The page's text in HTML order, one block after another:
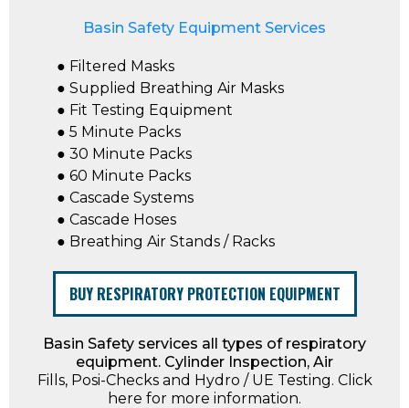
Basin Safety Equipment Services
● Filtered Masks
● Supplied Breathing Air Masks
● Fit Testing Equipment
● 5 Minute Packs
● 30 Minute Packs
● 60 Minute Packs
● Cascade Systems
● Cascade Hoses
● Breathing Air Stands / Racks
BUY RESPIRATORY PROTECTION EQUIPMENT
Basin Safety services all types of respiratory
equipment. Cylinder Inspection, Air
Fills, Posi-Checks and Hydro / UE Testing. Click
here for more information.